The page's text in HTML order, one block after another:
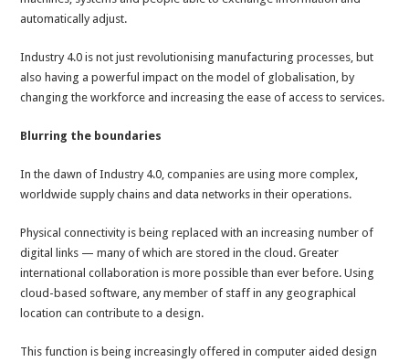
automatically adjust.
Industry 4.0 is not just revolutionising manufacturing processes, but
also having a powerful impact on the model of globalisation, by
changing the workforce and increasing the ease of access to services.
Blurring the boundaries
In the dawn of Industry 4.0, companies are using more complex,
worldwide supply chains and data networks in their operations.
Physical connectivity is being replaced with an increasing number of
digital links — many of which are stored in the cloud. Greater
international collaboration is more possible than ever before. Using
cloud-based software, any member of staff in any geographical
location can contribute to a design.
This function is being increasingly offered in computer aided design